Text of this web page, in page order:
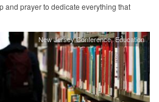
and prayer to dedicate everything that
New Jersey Conference Education